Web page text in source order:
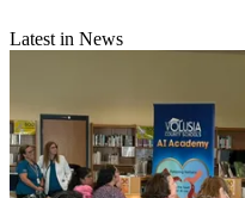
Latest in News